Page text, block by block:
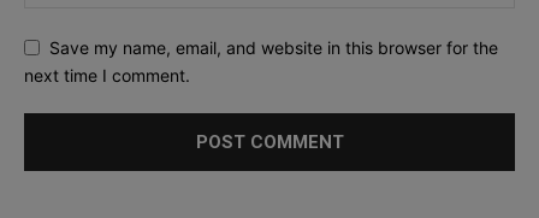
Save my name, email, and website in this browser for the
next time I comment.